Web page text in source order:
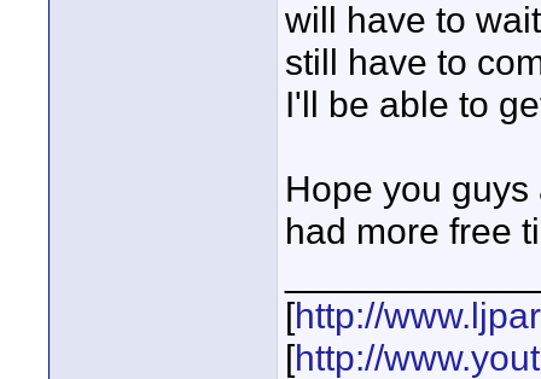
will have to
still have to
I'll be able to
Hope you
had more free
[http://
[http://